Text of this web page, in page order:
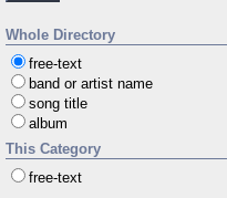
Whole Directory
free-text
band or artist name
song title
album
This Category
free-text